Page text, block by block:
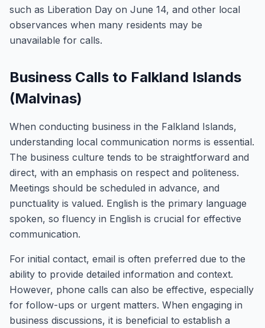
such as Liberation Day on June 14, and other local
observances when many residents may be
unavailable for calls.
Business Calls to Falkland Islands
(Malvinas)
When conducting business in the Falkland Islands,
understanding local communication norms is essential.
The business culture tends to be straightforward and
direct, with an emphasis on respect and politeness.
Meetings should be scheduled in advance, and
punctuality is valued. English is the primary language
spoken, so fluency in English is crucial for effective
communication.
For initial contact, email is often preferred due to the
ability to provide detailed information and context.
However, phone calls can also be effective, especially
for follow-ups or urgent matters. When engaging in
business discussions, it is beneficial to establish a